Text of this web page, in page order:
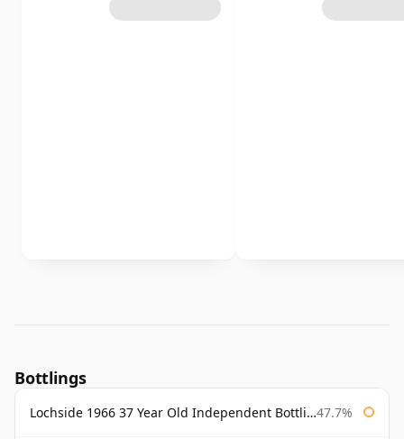
Bottlings
Lochside 1966 37 Year Old Independent Bottling 47.7%